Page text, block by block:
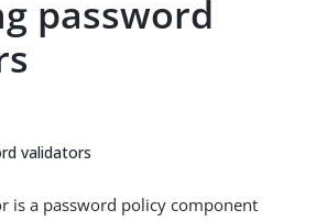
password
validators
is a password policy component